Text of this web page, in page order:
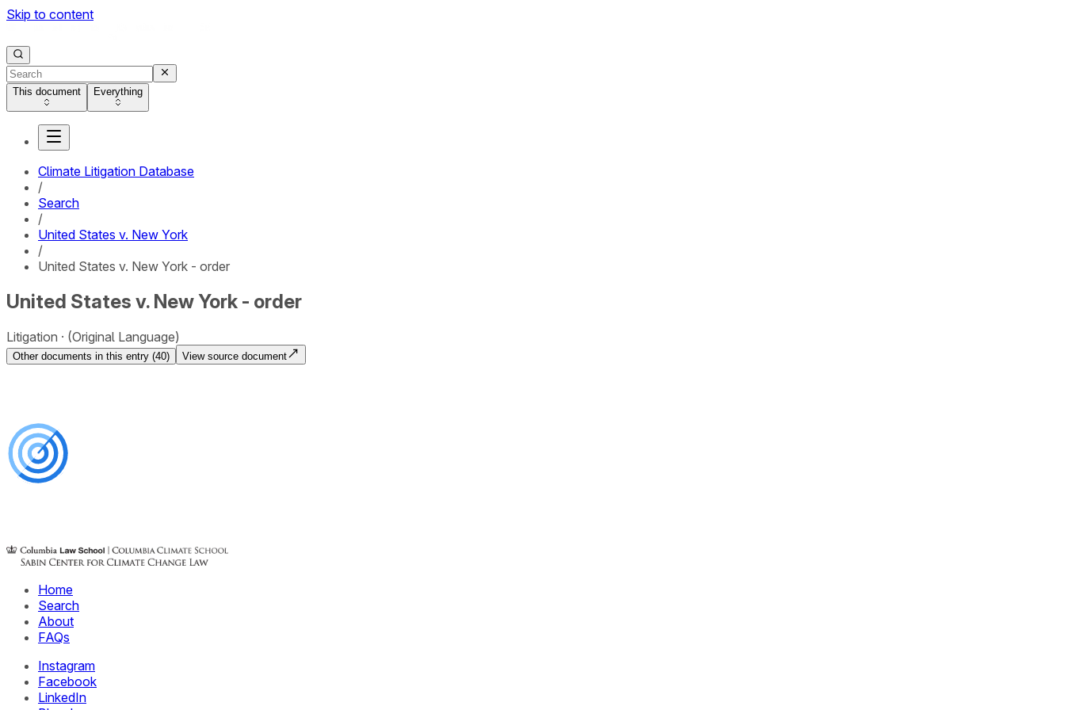
Skip to content
This document Everything
Climate Litigation Database
/
Search
/
United States v. New York
/
United States v. New York - order
United States v. New York - order
Litigation (Original Language)
Other documents in this entry (40) View source document
Home
Search
About
FAQs
Instagram
Facebook
LinkedIn